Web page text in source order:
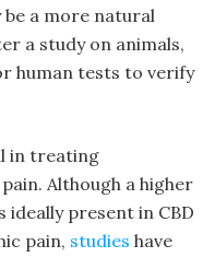
be a more natural
a study on animals,
human tests to verify
in treating
Although a higher
ideally present in CBD
pain, studies have